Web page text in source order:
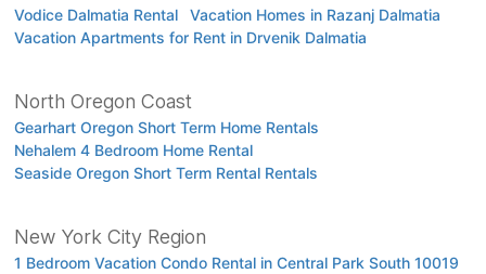
Vodice Dalmatia Rental
Vacation Homes in Razanj Dalmatia
Vacation Apartments for Rent in Drvenik Dalmatia
North Oregon Coast
Gearhart Oregon Short Term Home Rentals
Nehalem 4 Bedroom Home Rental
Seaside Oregon Short Term Rental Rentals
New York City Region
1 Bedroom Vacation Condo Rental in Central Park South 10019